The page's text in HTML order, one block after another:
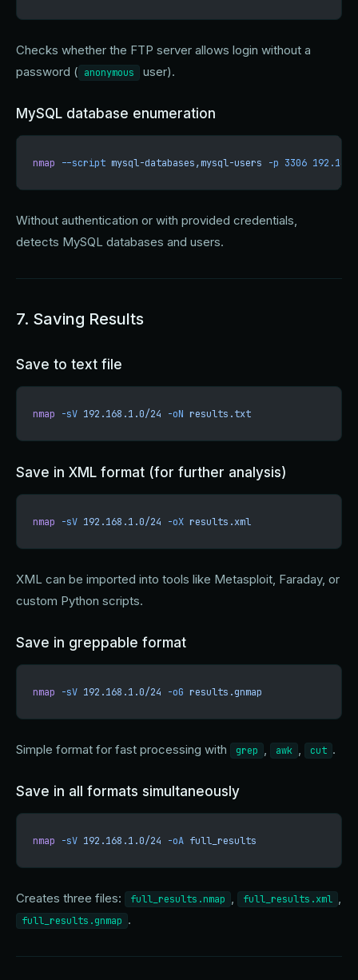
Checks whether the FTP server allows login without a
password ( anonymous user).
MySQL database enumeration
nmap --script mysql-databases,mysql-users -p 3306
Without authentication or with provided credentials,
detects MySQL databases and users.
7. Saving Results
Save to text file
nmap -sV 192.168.1.0/24 -oN results.txt
Save in XML format (for further analysis)
nmap -sV 192.168.1.0/24 -oX results.xml
XML can be imported into tools like Metasploit, Faraday, or
custom Python scripts.
Save in greppable format
nmap -sV 192.168.1.0/24 -oG results.gnmap
Simple format for fast processing with grep , awk , cut .
Save in all formats simultaneously
nmap -sV 192.168.1.0/24 -oA full_results
Creates three files: full_results.nmap , full_results.xml ,
full_results.gnmap .